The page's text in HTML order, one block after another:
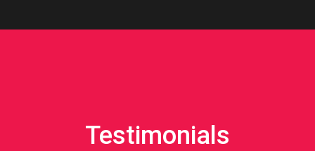
Testimonials